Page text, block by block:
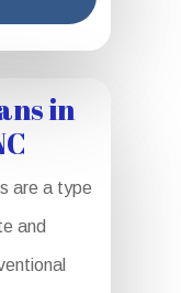
in
are a type
and